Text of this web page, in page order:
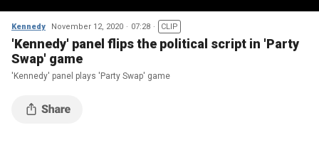
Kennedy November 12, 2020 07:28 CLIP
'Kennedy' panel flips the political script in 'Party
Swap' game
'Kennedy' panel plays 'Party Swap' game